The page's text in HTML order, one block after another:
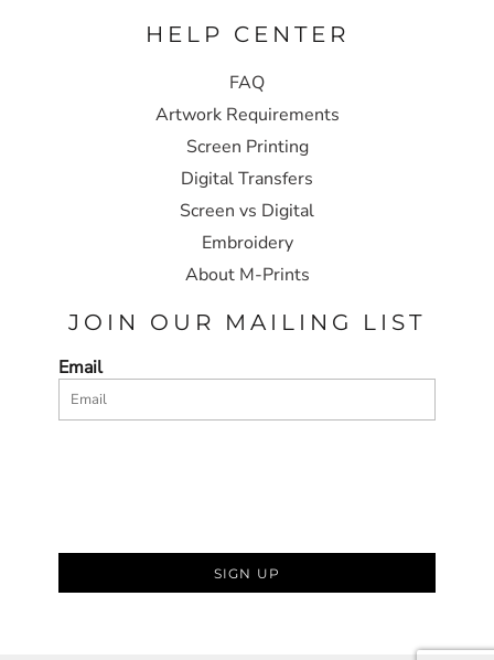
HELP CENTER
FAQ
Artwork Requirements
Screen Printing
Digital Transfers
Screen vs Digital
Embroidery
About M-Prints
JOIN OUR MAILING LIST
Email
SIGN UP